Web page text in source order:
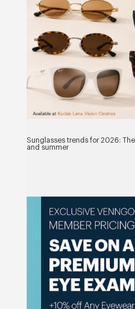
Sunglasses trends for 2026:
and summer